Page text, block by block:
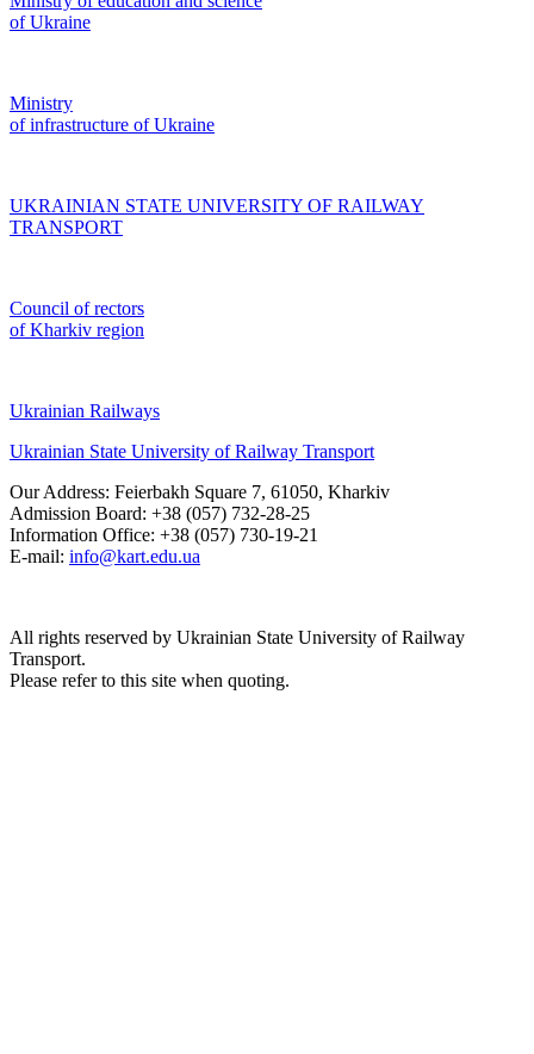
of Ukraine
Ministry
of infrastructure of Ukraine
UKRAINIAN STATE UNIVERSITY OF RAILWAY
TRANSPORT
Council of rectors
of Kharkiv region
Ukrainian Railways
Ukrainian State University of Railway Transport
Our Address: Feierbakh Square 7, 61050, Kharkiv
Admission Board: +38 (057) 732-28-25
Information Office: +38 (057) 730-19-21
E-mail: info@kart.edu.ua
All rights reserved by Ukrainian State University of Railway
Transport.
Please refer to this site when quoting.